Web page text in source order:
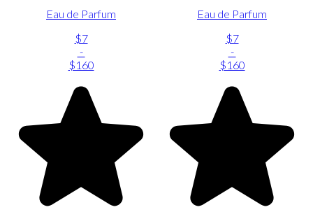
Eau de Parfum
$7
-
$160
Eau de Parfum
$7
-
$160